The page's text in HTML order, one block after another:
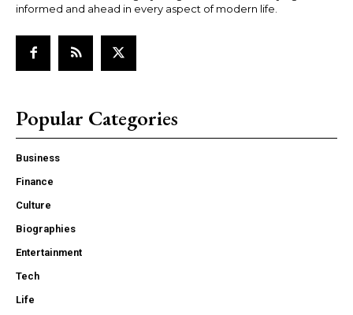
informed and ahead in every aspect of modern life.
Popular Categories
Business
Finance
Culture
Biographies
Entertainment
Tech
Life